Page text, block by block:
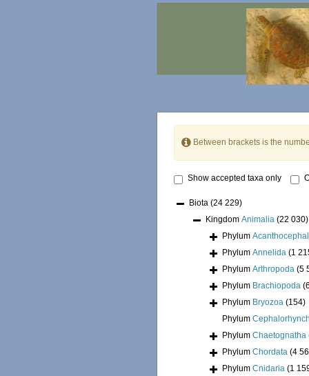
Between brackets is the
Show accepted taxa only
Biota (24 229)
Kingdom Animalia (22 030)
Phylum
Phylum Annelida (1
Phylum Arthropoda (5
Phylum Brachiopoda
Phylum Bryozoa (154)
Phylum
Phylum Chaetognatha
Phylum Chordata (4
Phylum Cnidaria (1